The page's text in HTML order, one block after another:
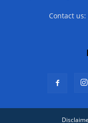
Contact us: